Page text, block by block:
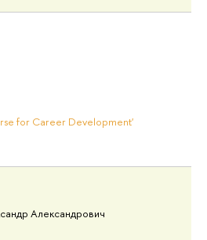
for Career Development'
Александрович